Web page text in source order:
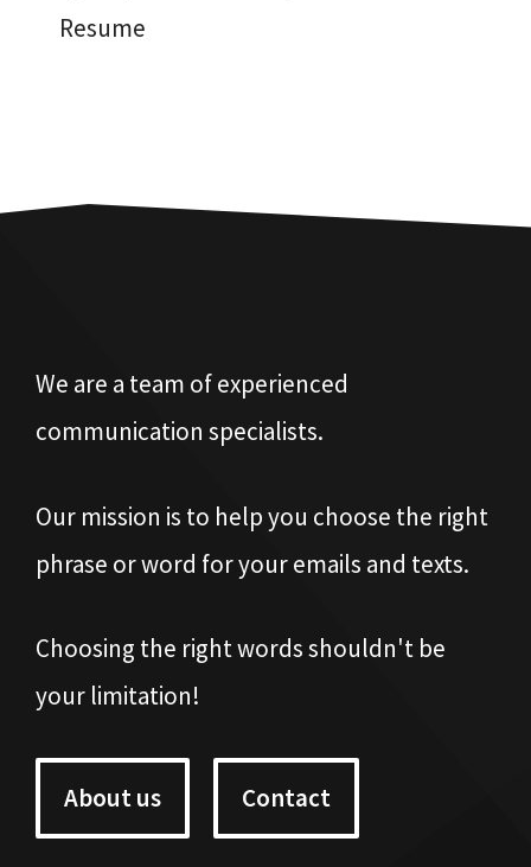
Resume
We are a team of experienced
communication specialists.
Our mission is to help you choose the right
phrase or word for your emails and texts.
Choosing the right words shouldn't be
your limitation!
About us Contact